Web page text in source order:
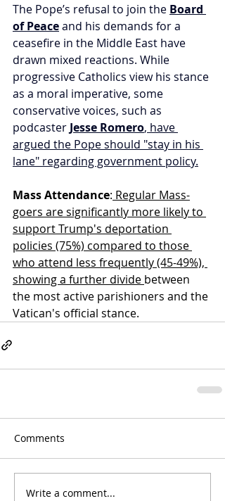
The Pope’s refusal to join the Board
of Peace and his demands for a
ceasefire in the Middle East have
drawn mixed reactions. While
progressive Catholics view his stance
as a moral imperative, some
conservative voices, such as
podcaster Jesse Romero, have
argued the Pope should "stay in his
lane" regarding government policy.
Mass Attendance: Regular Mass-
goers are significantly more likely to
support Trump's deportation
policies (75%) compared to those
who attend less frequently (45-49%),
showing a further divide between
the most active parishioners and the
Vatican's official stance.
Comments
Write a comment...